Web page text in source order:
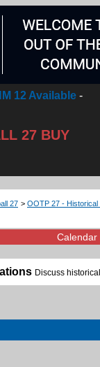
12 Available -
27 BUY
27 > OOTP 27 - Historical
Calendar
Discuss